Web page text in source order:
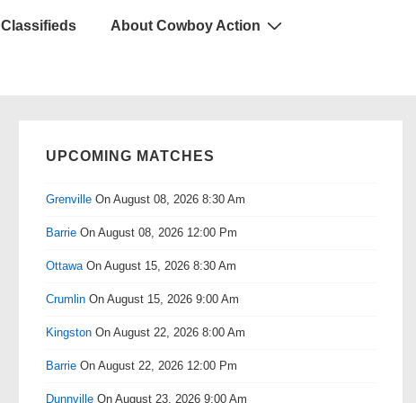
Classifieds About Cowboy Action
UPCOMING MATCHES
Grenville On August 08, 2026 8:30 Am
Barrie On August 08, 2026 12:00 Pm
Ottawa On August 15, 2026 8:30 Am
Crumlin On August 15, 2026 9:00 Am
Kingston On August 22, 2026 8:00 Am
Barrie On August 22, 2026 12:00 Pm
Dunnville On August 23, 2026 9:00 Am